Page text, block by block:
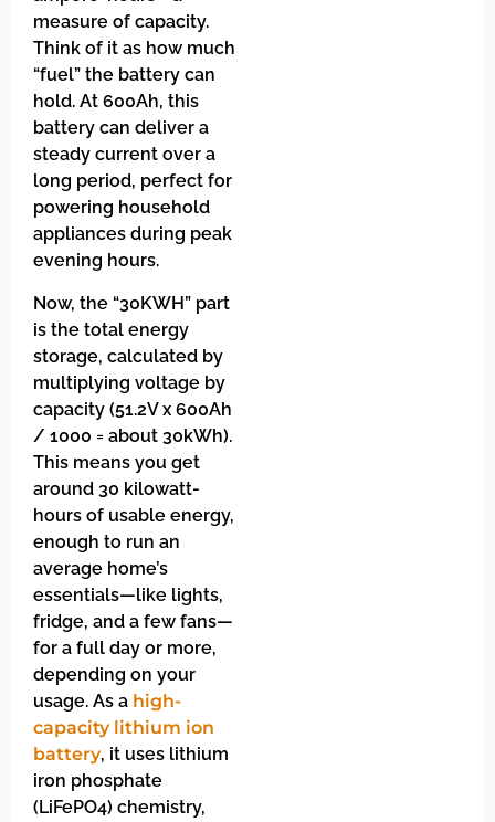
measure of capacity.
Think of it as how much
“fuel” the battery can
hold. At 600Ah, this
battery can deliver a
steady current over a
long period, perfect for
powering household
appliances during peak
evening hours.
Now, the “30KWH” part
is the total energy
storage, calculated by
multiplying voltage by
capacity (51.2V x 600Ah
/ 1000 = about 30kWh).
This means you get
around 30 kilowatt-
hours of usable energy,
enough to run an
average home’s
essentials—like lights,
fridge, and a few fans—
for a full day or more,
depending on your
usage. As a high-
capacity lithium ion
battery, it uses lithium
iron phosphate
(LiFePO4) chemistry,